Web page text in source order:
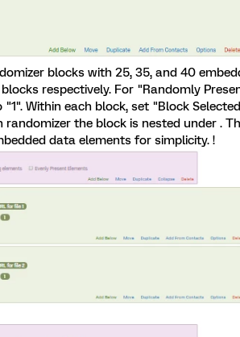
blocks with 25, 35, and 40
respectively. For "Randomly
Within each block, set "Block
randomizer the block is nested under .
data elements for simplicity. !